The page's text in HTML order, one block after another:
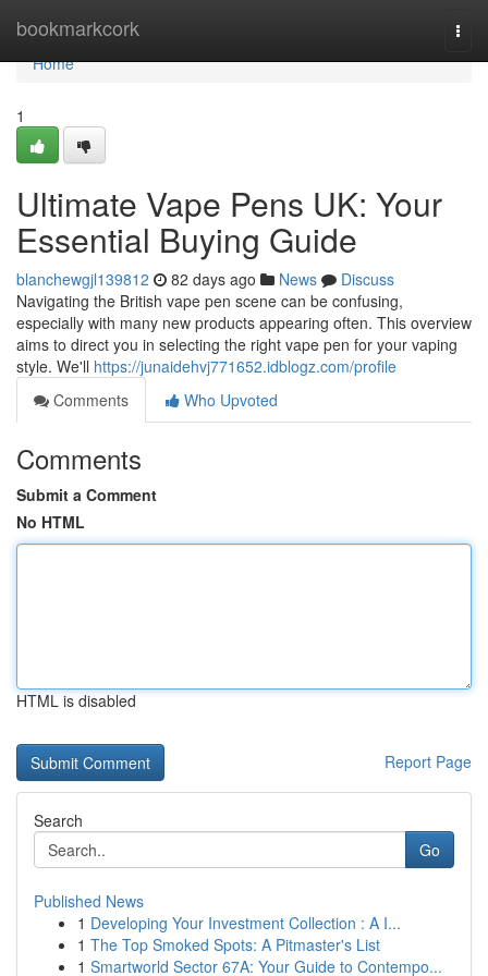
bookmarkcork
Home
Home
1
Ultimate Vape Pens UK: Your
Essential Buying Guide
blanchewgjl139812 82 days ago News
Discuss
Navigating the British vape pen scene can be confusing,
especially with many new products appearing often. This overview
aims to direct you in selecting the right vape pen for your vaping
style. We'll https://junaidehvj771652.idblogz.com/profile
Comments
Who Upvoted
Comments
Submit a Comment
No HTML
HTML is disabled
Report Page
Search
Go
Published News
1 Developing Your Investment Collection : A I...
1 The Top Smoked Spots: A Pitmaster's List
1 Smartworld Sector 67A: Your Guide to Contempo...